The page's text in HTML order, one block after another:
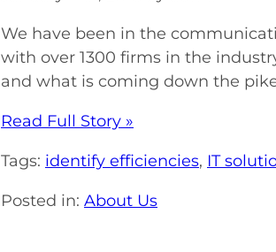
We have been in the
with over 1300 firms in the
and what is coming down the
Read Full Story »
Tags: identify efficiencies, IT
Posted in: About Us